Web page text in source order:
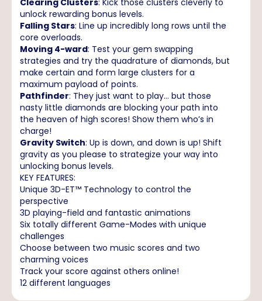
unlock rewarding bonus levels.
Falling Stars: Line up incredibly long rows until the
core overloads.
Moving 4-ward: Test your gem swapping
strategies and try the quadrature of diamonds, but
make certain and form large clusters for a
maximum payload of points.
Pathfinder: They just want to play… but those
nasty little diamonds are blocking your path into
the heaven of high scores! Show them who’s in
charge!
Gravity Switch: Up is down, and down is up! Shift
gravity as you please to strategize your way into
unlocking bonus levels.
KEY FEATURES:
Unique 3D-ET™ Technology to control the
perspective
3D playing-field and fantastic animations
Six totally different Game-Modes with unique
challenges
Choose between two music scores and two
charming voices
Track your score against others online!
12 different languages